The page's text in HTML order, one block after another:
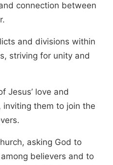
connection between
and divisions within
striving for unity and
Jesus’ love and
them to join the
asking God to
believers and to